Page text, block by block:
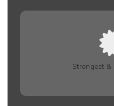
Strongest &